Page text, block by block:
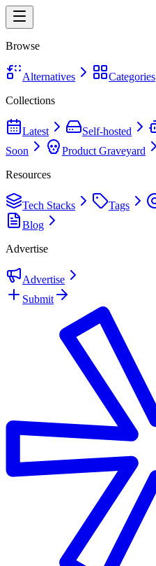
Browse
Alternatives
Categories
Collections
Latest Self-hosted
Soon
Product Graveyard
Resources
Tech Stacks Tags
Blog
Advertise
Advertise
Submit